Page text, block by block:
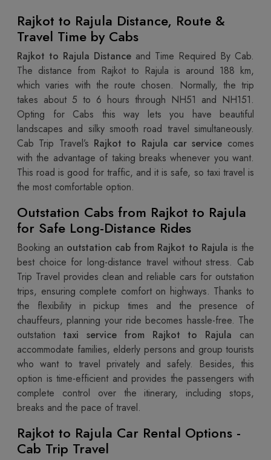
Rajkot to Rajula Distance, Route &
Travel Time by Cabs
Rajkot to Rajula Distance and Time Required By Cab.
The distance from Rajkot to Rajula is around 188 km,
which varies with the route chosen. Normally, the trip
takes about 5 to 6 hours through NH51 and NH151.
Opting for Cabs this way lets you have beautiful
landscapes and silky smooth road travel simultaneously.
Cab Trip Travel’s Rajkot to Rajula car service comes
with the advantage of taking breaks whenever you want.
This road is good for traffic, and it is safe, so taxi travel is
the most comfortable option.
Outstation Cabs from Rajkot to Rajula
for Safe Long-Distance Rides
Booking an outstation cab from Rajkot to Rajula is the
best choice for long-distance travel without stress. Cab
Trip Travel provides clean and reliable cars for outstation
trips, ensuring complete comfort on highways. Thanks to
the flexibility in pickup times and the presence of
chauffeurs, planning your ride becomes hassle-free. The
outstation taxi service from Rajkot to Rajula can
accommodate families, elderly persons and group tourists
who want to travel privately and safely. Besides, this
option is time-efficient and provides the passengers with
complete control over the itinerary, including stops,
breaks and the pace of travel.
Rajkot to Rajula Car Rental Options -
Cab Trip Travel